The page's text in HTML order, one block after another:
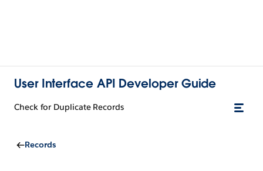
User Interface API Developer Guide
Check for Duplicate Records
Records